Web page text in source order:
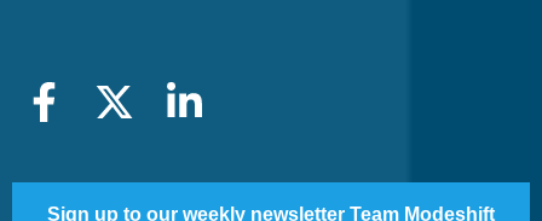
Sign up to our weekly newsletter Team Modeshift